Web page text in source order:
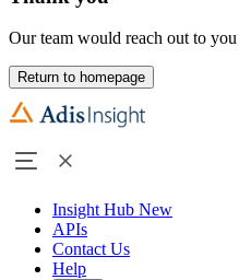
Our team would reach out to
Return to homepage
Insight Hub New
APIs
Contact Us
Help